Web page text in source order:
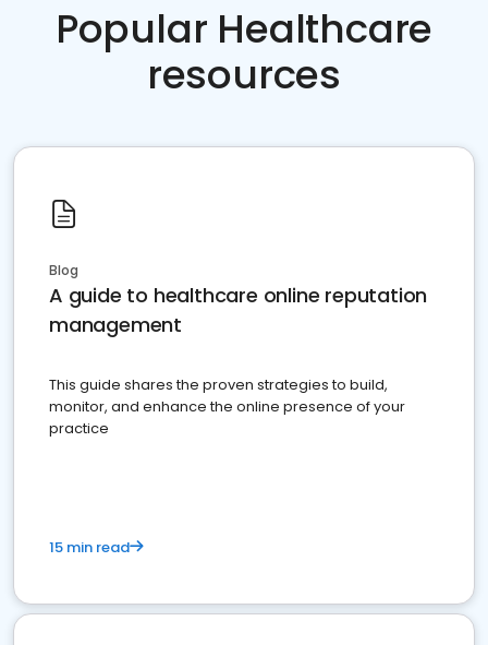
Popular Healthcare
resources
Blog
A guide to healthcare online reputation
management
This guide shares the proven strategies to build,
monitor, and enhance the online presence of your
practice
15 min read